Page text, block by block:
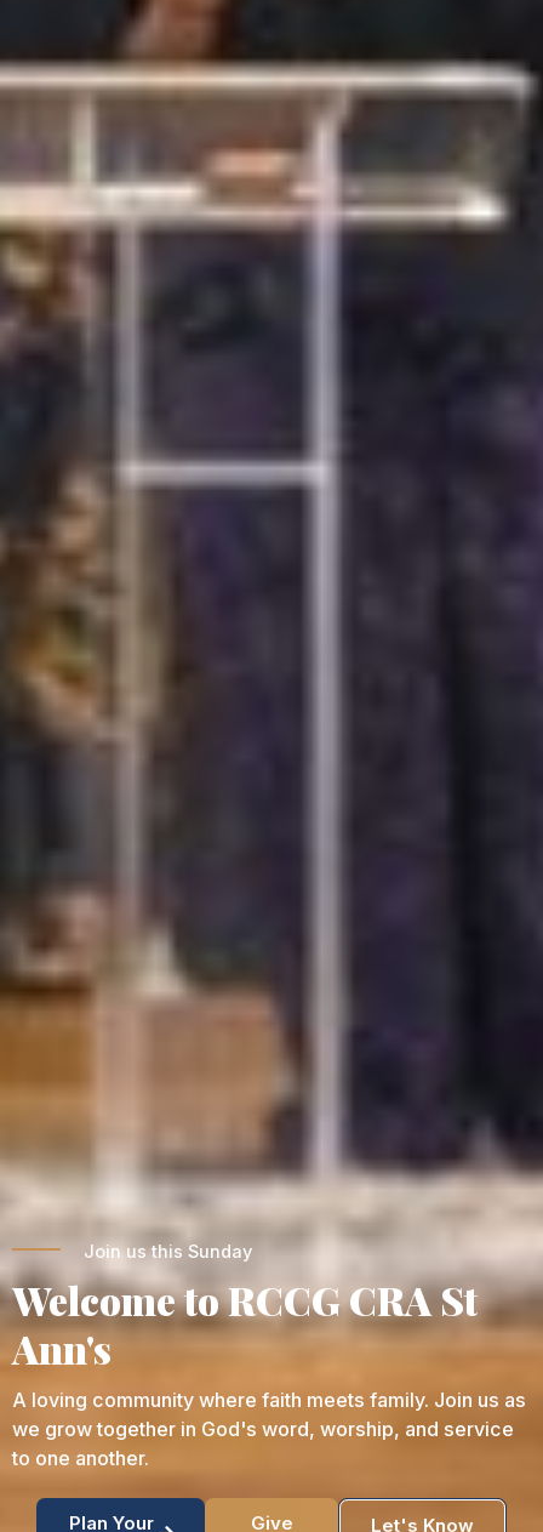
Join us this Sunday
Welcome to RCCG CRA St
Ann's
A loving community where faith meets family. Join us as
we grow together in God's word, worship, and service
to one another.
Plan Your
Give
Let's Know